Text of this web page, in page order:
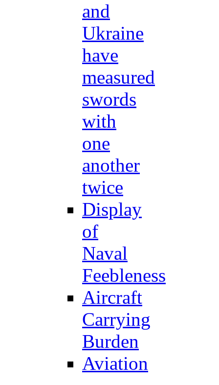
and
Ukraine
have
measured
swords
with
one
another
twice
Display
of
Naval
Feebleness
Aircraft
Carrying
Burden
Aviation